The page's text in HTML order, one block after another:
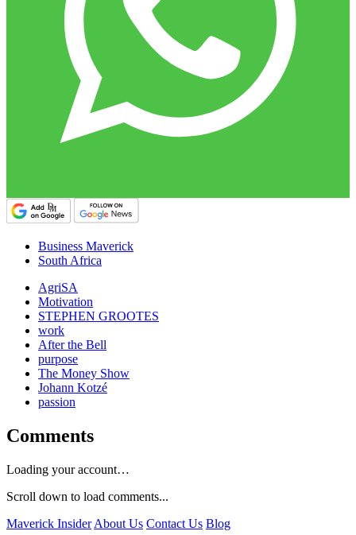
Business Maverick
South Africa
AgriSA
Motivation
STEPHEN GROOTES
work
After the Bell
purpose
The Money Show
Johann Kotzé
passion
Comments
Loading your account…
Scroll down to load comments...
Maverick Insider About Us Contact Us Blog